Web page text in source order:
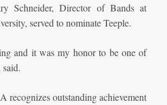
Schneider, Director of Bands at
served to nominate Teeple.
and it was my honor to be one of
recognizes outstanding achievement